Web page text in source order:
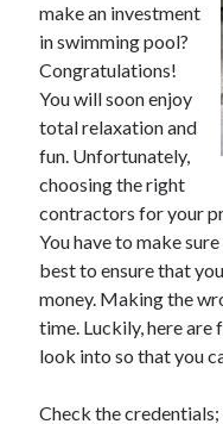
Archives
December 2021
November 2021
October 2021
September 2021
August 2021
July 2021
June 2021
May 2021
April 2021
March 2021
January 2021
November 2020
make an investment
in swimming pool?
Congratulations!
You will soon enjoy
total relaxation and
fun. Unfortunately,
choosing the right
contractors for your
You have to make
best to ensure that
money. Making the
time. Luckily, here are
look into so that you
Check the